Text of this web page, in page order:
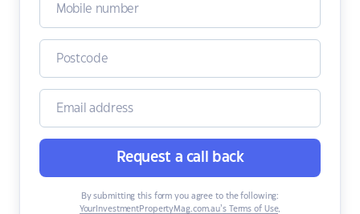
Request a call back
By submitting this form you agree to the following:
YourInvestmentPropertyMag.com.au’s Terms of Use,